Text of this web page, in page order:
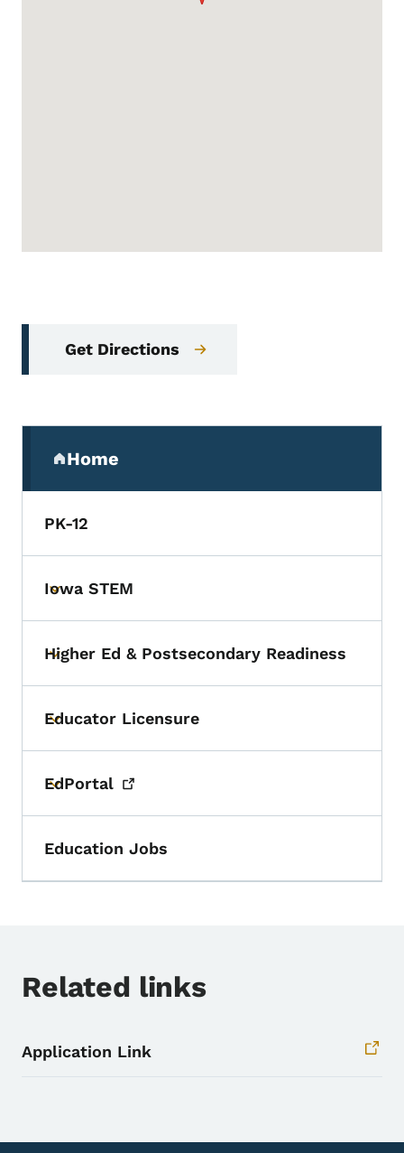
Get Directions
Home
(parent section)
PK-12
Toggle submenu
Iowa STEM
Toggle submenu
Higher Ed & Postsecondary Readiness
Toggle submenu
Educator Licensure
Toggle submenu
EdPortal
Education Jobs
Related links
Application Link